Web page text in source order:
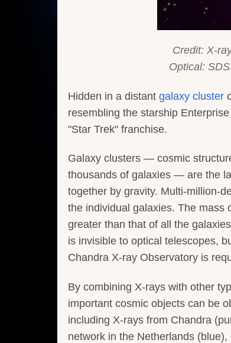
Credit: X-
Optical:
Hidden in a distant galaxy cluster
resembling the starship
"Star Trek" franchise.
Galaxy clusters — cosmic
thousands of galaxies — are the
together by gravity. Multi-million-
the individual galaxies. The mass
greater than that of all the
is invisible to optical telescopes,
Chandra X-ray Observatory is
By combining X-rays with other
important cosmic objects can be
including X-rays from Chandra
network in the Netherlands